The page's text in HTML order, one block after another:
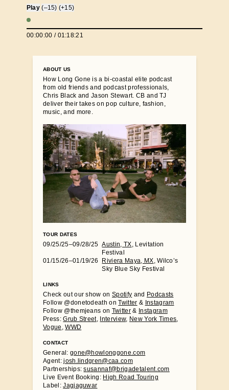
Play (–15) (+15)
00:00:00 / 01:18:21
ABOUT US
How Long Gone is a bi-coastal elite podcast
from old friends and podcast professionals,
Chris Black and Jason Stewart. CB and TJ
deliver their takes on pop culture, fashion,
music, and more.
TOUR DATES
09/25/25–09/28/25 Austin, TX, Levitation
Festival
01/15/26–01/19/26
Riviera Maya, MX, Wilco’s
Sky Blue Sky Festival
LINKS
Check out our show onSpotify and Podcasts
Follow @donetodeath onTwitter & Instagram
Follow @themjeans on Twitter& Instagram
Press:Grub Street, Interview, New York Times,
Vogue ,WWD
CONTACT
General: gone@howlonggone.com
Agent:josh.lindgren@caa.com
Partnerships:susannaf@brigadetalent.com
Live Event Booking: High Road Touring
Label:Jagjaguwar